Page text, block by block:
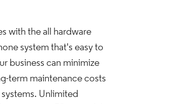
with the all hardware
system that's easy to
business can minimize
term maintenance costs
Unlimited